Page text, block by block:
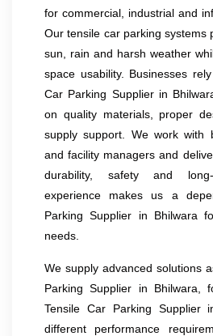
for commercial, industrial and
Our tensile car parking systems
sun, rain and harsh weather
space usability. Businesses
Car Parking Supplier in
on quality materials, proper
supply support. We work with
and facility managers and
durability, safety and
experience makes us a
Parking Supplier in Bhilwara
needs.
We supply advanced solutions
Parking Supplier in Bhilwara,
Tensile Car Parking Supplier
different performance